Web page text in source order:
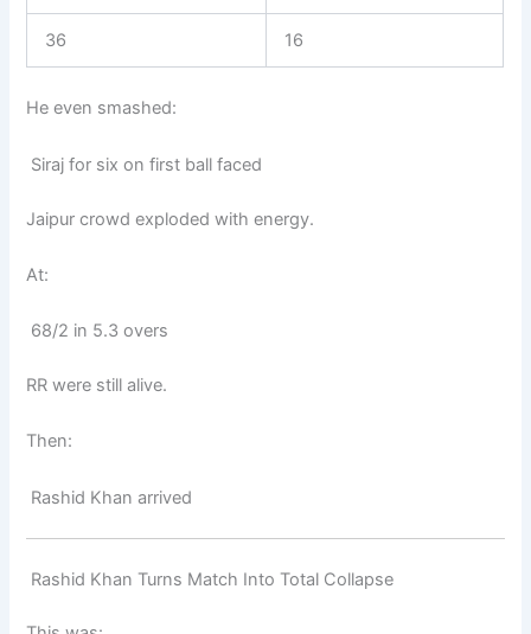
36 16
He even smashed:
Siraj for six on first ball faced
Jaipur crowd exploded with energy.
At:
68/2 in 5.3 overs
RR were still alive.
Then:
Rashid Khan arrived
Rashid Khan Turns Match Into Total Collapse